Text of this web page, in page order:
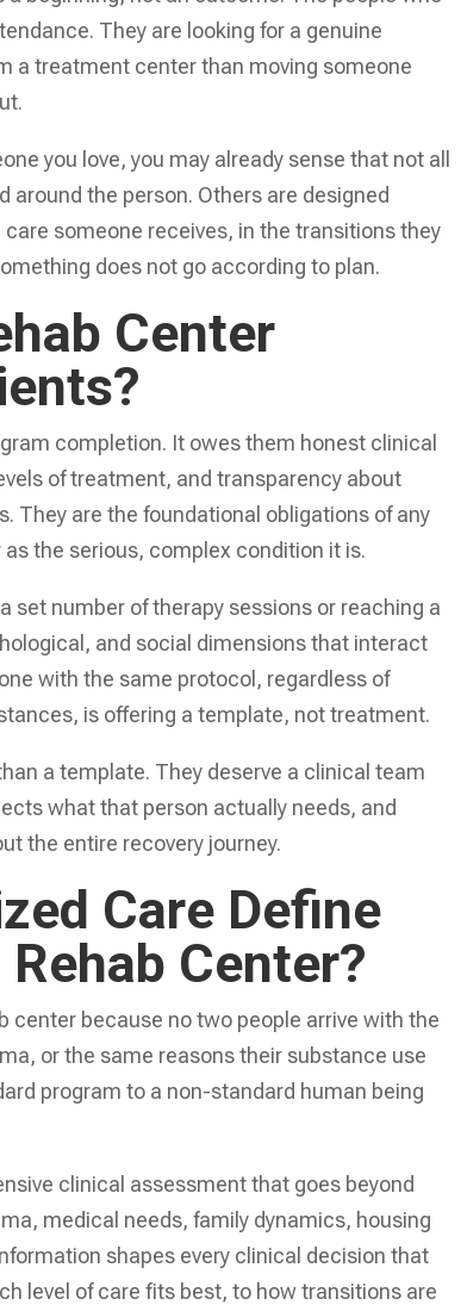
They are looking for a genuine
a treatment center than moving someone
you love, you may already sense that not all
around the person. Others are designed
someone receives, in the transitions they
does not go according to plan.
Center
completion. It owes them honest clinical
of treatment, and transparency about
They are the foundational obligations of any
the serious, complex condition it is.
set number of therapy sessions or reaching a
and social dimensions that interact
with the same protocol, regardless of
is offering a template, not treatment.
a template. They deserve a clinical team
what that person actually needs, and
the entire recovery journey.
Care Define
Center?
center because no two people arrive with the
or the same reasons their substance use
program to a non-standard human being
clinical assessment that goes beyond
medical needs, family dynamics, housing
shapes every clinical decision that
level of care fits best, to how transitions are